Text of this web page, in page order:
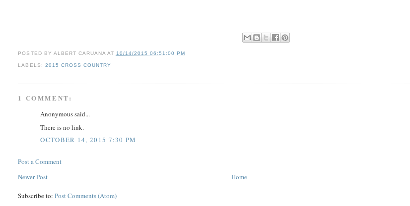
POSTED BY ALBERT CARUANA AT 10/14/2015 06:51:00 PM
LABELS: 2015 CROSS COUNTRY
1 COMMENT:
Anonymous said...
There is no link.
OCTOBER 14, 2015 7:30 PM
Post a Comment
Newer Post
Home
Subscribe to:Post Comments (Atom)